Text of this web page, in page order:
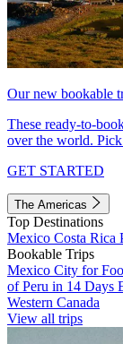
Our new bookable
These ready-to-
over the world.
GET STARTED
The Americas
Top Destinations
Mexico Costa Rica
Bookable Trips
Mexico City for
of Peru in 14 Days
Western Canada
View all trips